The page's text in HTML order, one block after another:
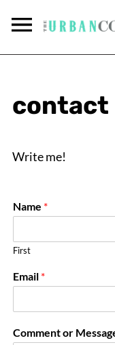
contact
Write me!
Name *
First
m
i
E
Email *
Comment or